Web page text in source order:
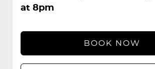
at 8pm
BOOK NOW